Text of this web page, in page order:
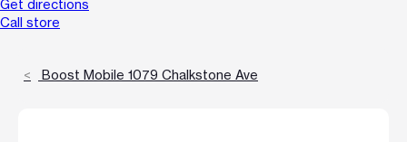
Get directions
Call store
Boost Mobile 1079 Chalkstone Ave